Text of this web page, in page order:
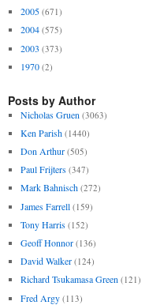
2005 (671)
2004 (575)
2003 (373)
1970 (2)
Posts by Author
Nicholas Gruen (3063)
Ken Parish (1440)
Don Arthur (505)
Paul Frijters (347)
Mark Bahnisch (272)
James Farrell (159)
Tony Harris (152)
Geoff Honnor (136)
David Walker (124)
Richard Tsukamasa Green (121)
Fred Argy (113)